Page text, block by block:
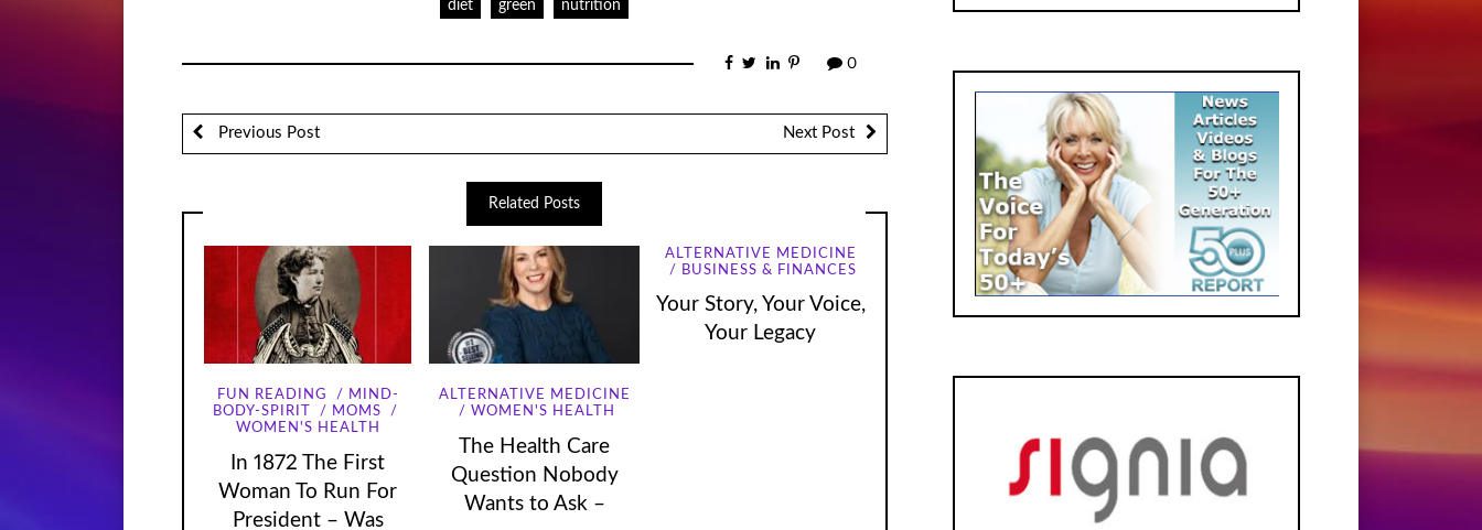
or
decrease
diet green nutrition
0
Previous Post Next Post
Related Posts
FUN READING
MIND-
BODY-SPIRIT
MOMS
WOMEN'S HEALTH
In 1872 The First
Woman To Run For
President – Was
ALTERNATIVE MEDICINE
WOMEN'S HEALTH
The Health Care
Question Nobody
Wants to Ask –
ALTERNATIVE MEDICINE
BUSINESS & FINANCES
Your Story, Your Voice,
Your Legacy